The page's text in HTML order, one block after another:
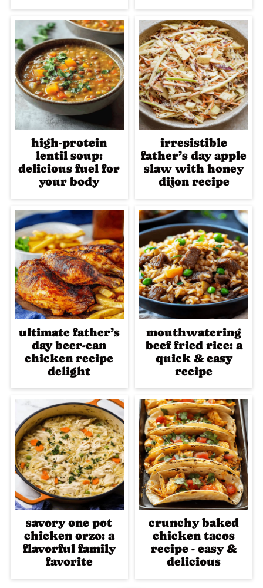
high-protein
lentil soup:
delicious fuel for
your body
irresistible
father’s day apple
slaw with honey
dijon recipe
ultimate father’s
day beer-can
chicken recipe
delight
mouthwatering
beef fried rice: a
quick & easy
recipe
savory one pot
chicken orzo: a
flavorful family
favorite
crunchy baked
chicken tacos
recipe - easy &
delicious